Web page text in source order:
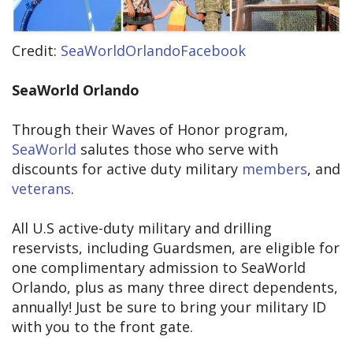
Credit: SeaWorldOrlandoFacebook
SeaWorld Orlando
Through their Waves of Honor program,
SeaWorld salutes those who serve with
discounts for active duty military members, and
veterans.
All U.S active-duty military and drilling
reservists, including Guardsmen, are eligible for
one complimentary admission to SeaWorld
Orlando, plus as many three direct dependents,
annually! Just be sure to bring your military ID
with you to the front gate.